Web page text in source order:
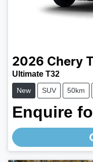
2026 Chery
Ultimate T32
New SUV 50km
Enquire